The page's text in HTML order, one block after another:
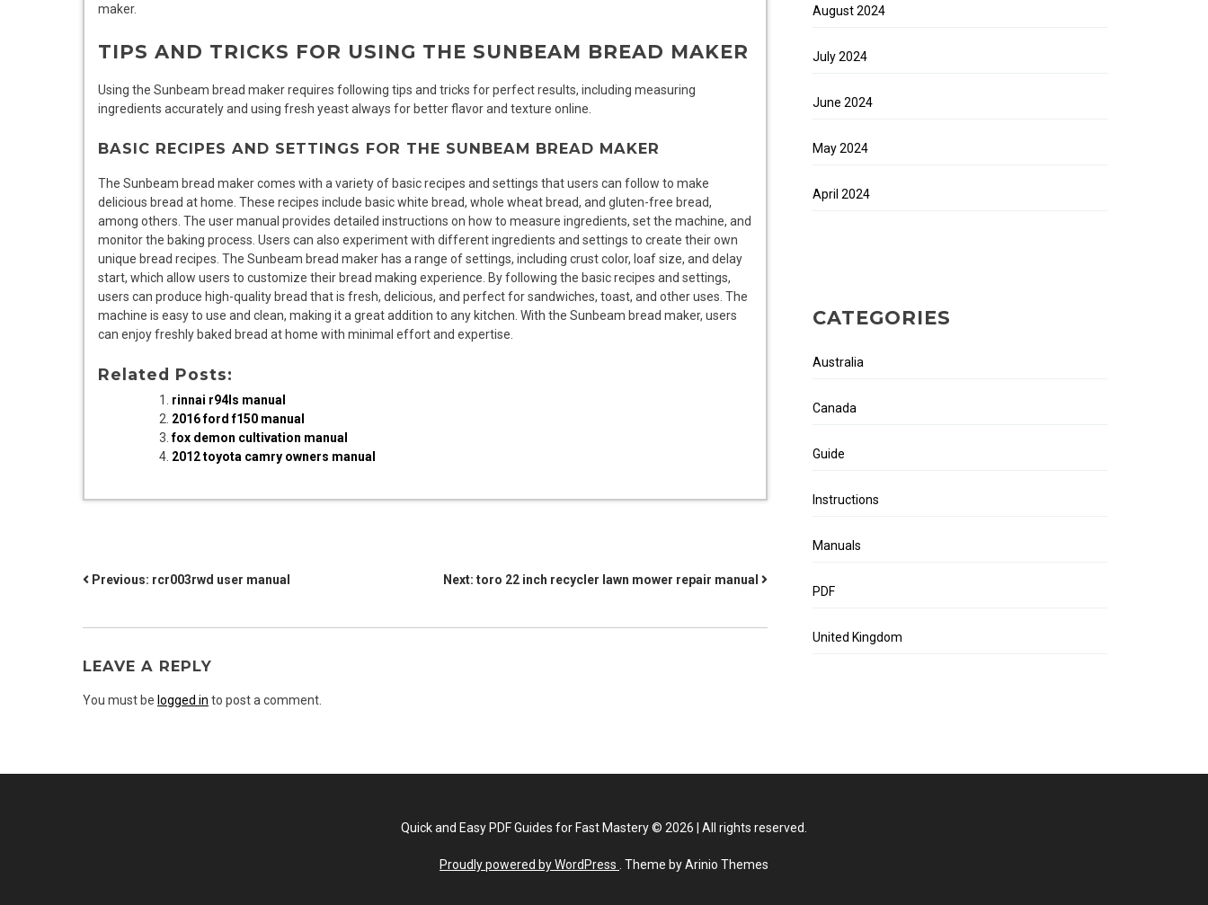
maker.
TIPS AND TRICKS FOR USING THE SUNBEAM BREAD MAKER
Using the Sunbeam bread maker requires following tips and tricks for perfect results, including measuring
ingredients accurately and using fresh yeast always for better flavor and texture online.
BASIC RECIPES AND SETTINGS FOR THE SUNBEAM BREAD MAKER
The Sunbeam bread maker comes with a variety of basic recipes and settings that users can follow to make
delicious bread at home. These recipes include basic white bread, whole wheat bread, and gluten-free bread,
among others. The user manual provides detailed instructions on how to measure ingredients, set the machine, and
monitor the baking process. Users can also experiment with different ingredients and settings to create their own
unique bread recipes. The Sunbeam bread maker has a range of settings, including crust color, loaf size, and delay
start, which allow users to customize their bread making experience. By following the basic recipes and settings,
users can produce high-quality bread that is fresh, delicious, and perfect for sandwiches, toast, and other uses. The
machine is easy to use and clean, making it a great addition to any kitchen. With the Sunbeam bread maker, users
can enjoy freshly baked bread at home with minimal effort and expertise.
Related Posts:
rinnai r94ls manual
2016 ford f150 manual
fox demon cultivation manual
2012 toyota camry owners manual
POST
Previous: rcr003rwd user manual Next: toro 22 inch recycler lawn mower repair manual
LEAVE A REPLY
You must be logged in to post a comment.
August 2024
July 2024
June 2024
May 2024
April 2024
CATEGORIES
Australia
Canada
Guide
Instructions
Manuals
PDF
United Kingdom
Quick and Easy PDF Guides for Fast Mastery© 2026 All rights reserved.
Proudly powered by WordPress . Theme by Arinio Themes